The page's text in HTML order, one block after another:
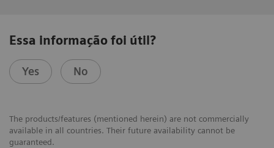
Essa informação foi útil?
Yes No
The products/features (mentioned herein) are not commercially
available in all countries. Their future availability cannot be
guaranteed.